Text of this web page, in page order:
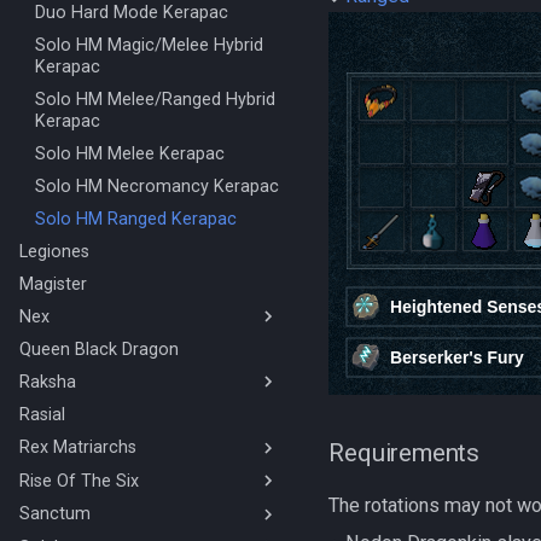
Stuns & Mechanics Overview
Duo Hard Mode Kerapac
Solo HM Magic/Melee Hybrid
Kerapac
Solo HM Melee/Ranged Hybrid
Kerapac
Solo HM Melee Kerapac
Solo HM Necromancy Kerapac
Solo HM Ranged Kerapac
Legiones
Magister
Nex
BOLG Ranged Nex
Nex Solo Melee
Necromancy Nex
Queen Black Dragon
Raksha
Mage/Melee Hybrid Raksha
Magic Raksha
Melee/Ranged Hybrid Raksha
Melee Raksha
Rasial
Rex Matriarchs
Orikalka Basic
Osseous Basic
Rise Of The Six
4 Man/Duo Rise Of The Six
Sanctum
Requirements
The rotations may not